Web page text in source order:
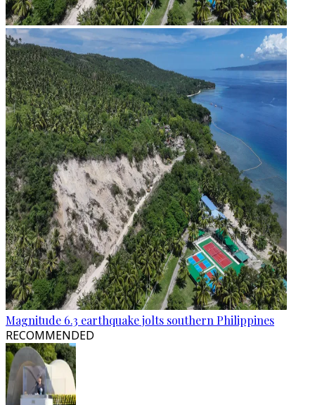
Magnitude 6.3 earthquake jolts southern Philippines
RECOMMENDED